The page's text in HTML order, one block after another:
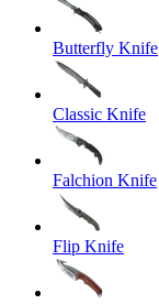
Butterfly Knife
Classic Knife
Falchion Knife
Flip Knife